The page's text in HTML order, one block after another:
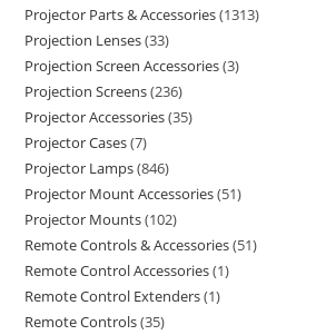
Projector Parts & Accessories 1313
Projection Lenses 33
Projection Screen Accessories 3
Projection Screens 236
Projector Accessories 35
Projector Cases 7
Projector Lamps 846
Projector Mount Accessories 51
Projector Mounts 102
Remote Controls & Accessories 51
Remote Control Accessories 1
Remote Control Extenders 1
Remote Controls 35